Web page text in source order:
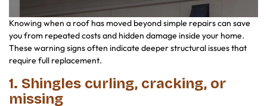
Knowing when a roof has moved beyond simple repairs can save
you from repeated costs and hidden damage inside your home.
These warning signs often indicate deeper structural issues that
require full replacement.
1. Shingles curling, cracking, or
missing